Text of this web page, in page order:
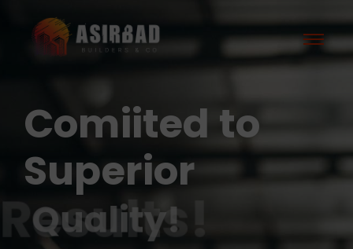
Comiited to
Superior
Results!